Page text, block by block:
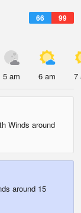
66 99
5 am 6 am 7
Winds around
around 15